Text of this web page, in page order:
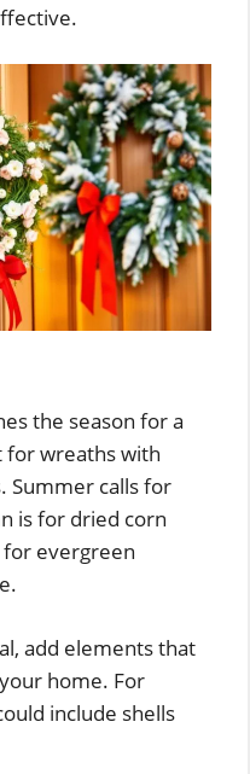
the season for a
for wreaths with
Summer calls for
is for dried corn
for evergreen
add elements that
home. For
include shells